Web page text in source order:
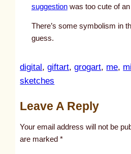
suggestionwas too cute of an
There’s some symbolism in
guess.
digital, giftart, grogart, me,
sketches
Leave A Reply
Your email address will not be
are marked*